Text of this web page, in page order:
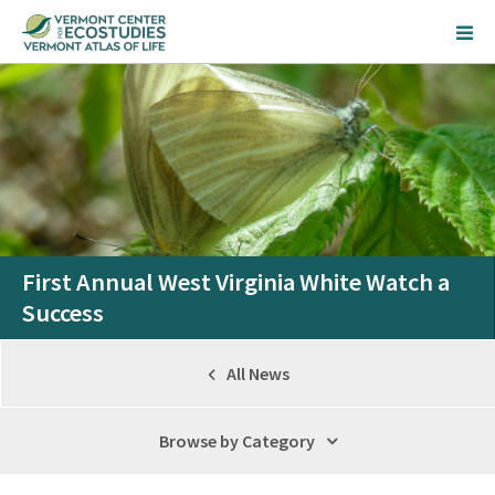
First Annual West Virginia White Watch a
Success
All News
Browse by Category